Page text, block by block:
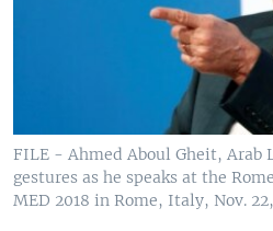
FILE - Ahmed Aboul Gheit, Arab
gestures as he speaks at the
MED 2018 in Rome, Italy, Nov.